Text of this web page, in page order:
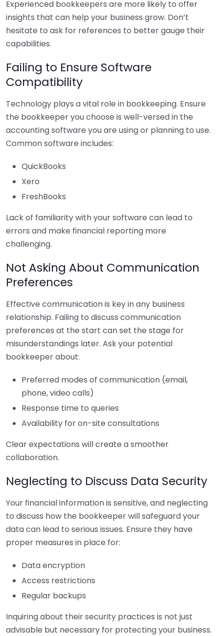
Experienced bookkeepers are more likely to offer
insights that can help your business grow. Don’t
hesitate to ask for references to better gauge their
capabilities.
Failing to Ensure Software
Compatibility
Technology plays a vital role in bookkeeping. Ensure
the bookkeeper you choose is well-versed in the
accounting software you are using or planning to use.
Common software includes:
QuickBooks
Xero
FreshBooks
Lack of familiarity with your software can lead to
errors and make financial reporting more
challenging.
Not Asking About Communication
Preferences
Effective communication is key in any business
relationship. Failing to discuss communication
preferences at the start can set the stage for
misunderstandings later. Ask your potential
bookkeeper about:
Preferred modes of communication (email,
phone, video calls)
Response time to queries
Availability for on-site consultations
Clear expectations will create a smoother
collaboration.
Neglecting to Discuss Data Security
Your financial information is sensitive, and neglecting
to discuss how the bookkeeper will safeguard your
data can lead to serious issues. Ensure they have
proper measures in place for:
Data encryption
Access restrictions
Regular backups
Inquiring about their security practices is not just
advisable but necessary for protecting your business.